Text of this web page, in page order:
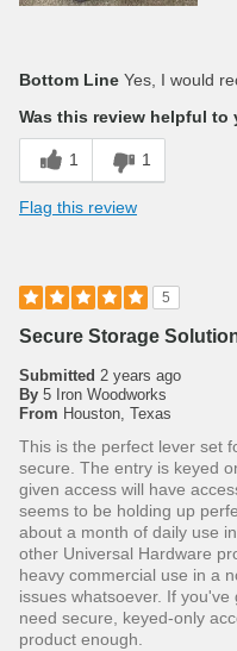
Bottom Line Yes, I would
Was this review helpful to
1 1
Flag this review
5
Secure Storage
Submitted 2 years ago
By 5 Iron Woodworks
From Houston, Texas
This is the perfect lever set
secure. The entry is keyed
given access will have
seems to be holding up
about a month of daily use
other Universal Hardware
heavy commercial use in a
issues whatsoever. If
need secure, keyed-only
product enough.